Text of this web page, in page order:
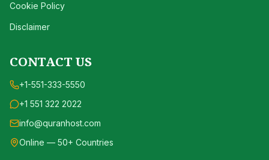
Cookie Policy
Disclaimer
CONTACT US
+1-551-333-5550
+1 551 322 2022
info@quranhost.com
Online — 50+ Countries